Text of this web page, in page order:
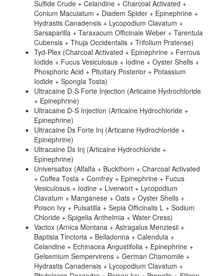
Sulfide Crude + Celandine + Charcoal Activated +
Conium Maculatum + Diadem Spider + Epinephrine +
Hydrastis Canadensis + Lycopodium Clavatum +
Sarsaparilla + Taraxacum Officinale Weber + Tarentula
Cubensis + Thuja Occidentalis + Trifolium Pratense)
Tyd-Plex (Charcoal Activated + Epinephrine + Ferrous
Iodide + Fucus Vesiculosus + Iodine + Oyster Shells +
Phosphoric Acid + Pituitary Posterior + Potassium
Iodide + Spongia Tosta)
Ultracaine D-S Forte Injection (Articaine Hydrochloride
+ Epinephrine)
Ultracaine D-S Injection (Articaine Hydrochloride +
Epinephrine)
Ultracaine Ds Forte Inj (Articaine Hydrochloride +
Epinephrine)
Ultracaine Ds Inj (Articaine Hydrochloride +
Epinephrine)
Universaltox (Alfalfa + Buckthorn + Charcoal Activated
+ Coffea Tosta + Comfrey + Epinephrine + Fucus
Vesiculosus + Iodine + Liverwort + Lycopodium
Clavatum + Manganese + Oats + Oyster Shells +
Poison Ivy + Pulsatilla + Sepia Officinalis L + Sodium
Chloride + Spigelia Anthelmia + Water Cress)
Vactox (Arnica Montana + Astragalus Menziesii +
Baptisia Tinctoria + Belladonna + Calendula +
Celandine + Echinacea Angustifolia + Epinephrine +
Gelsemium Sempervirens + German Chamomile +
Hydrastis Canadensis + Lycopodium Clavatum +